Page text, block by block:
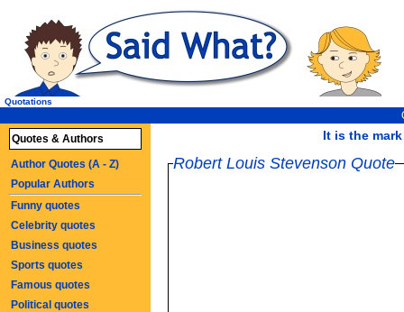
It is the
Quotations
Robert Louis Stevenson Quote
Quotes & Authors
Author Quotes (A - Z)
Popular Authors
Funny quotes
Celebrity quotes
Business quotes
Sports quotes
Famous quotes
Political quotes